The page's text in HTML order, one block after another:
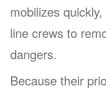
mobilizes
line crews to
dangers.
Because their